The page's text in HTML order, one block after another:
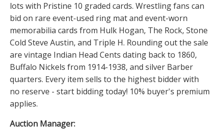
lots with Pristine 10 graded cards. Wrestling fans can
bid on rare event-used ring mat and event-worn
memorabilia cards from Hulk Hogan, The Rock, Stone
Cold Steve Austin, and Triple H. Rounding out the sale
are vintage Indian Head Cents dating back to 1860,
Buffalo Nickels from 1914-1938, and silver Barber
quarters. Every item sells to the highest bidder with
no reserve - start bidding today! 10% buyer's premium
applies.
Auction Manager: